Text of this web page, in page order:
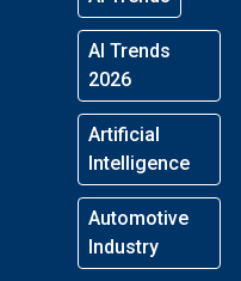
AI Trends
2026
Artificial
Intelligence
Automotive
Industry